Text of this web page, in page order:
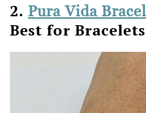
2. Pura Vida
Best for Bracelets